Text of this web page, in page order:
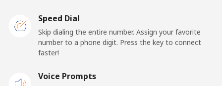
Landline ⁦34.9p⁩ 14 min for ⁦£5⁩ -
New Zealand
Speed Dial
Skip dialing the entire number. Assign your favorite
number to a phone digit. Press the key to connect
faster!
Voice Prompts